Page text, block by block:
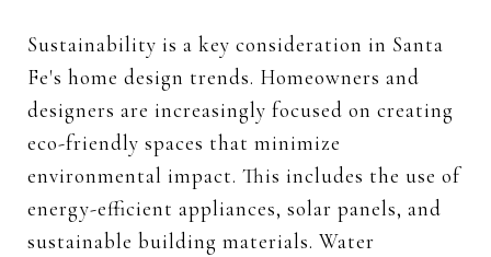
Sustainability is a key consideration in Santa
Fe's home design trends. Homeowners and
designers are increasingly focused on creating
eco-friendly spaces that minimize
environmental impact. This includes the use of
energy-efficient appliances, solar panels, and
sustainable building materials. Water